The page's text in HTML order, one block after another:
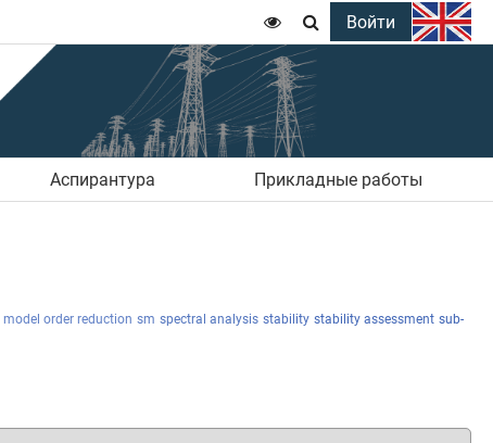
  Войти
Аспирантура Прикладные работы
model order reduction sm spectral analysis stability stability assessment sub-